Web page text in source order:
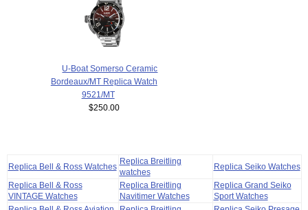
U-Boat Somerso Ceramic
Bordeaux/MT Replica Watch
9521/MT
$250.00
Replica Bell & Ross Watches
Replica Breitling
watches
Replica Seiko Watches
Replica Bell & Ross
VINTAGE Watches
Replica Breitling
Navitimer Watches
Replica Grand Seiko
Sport Watches